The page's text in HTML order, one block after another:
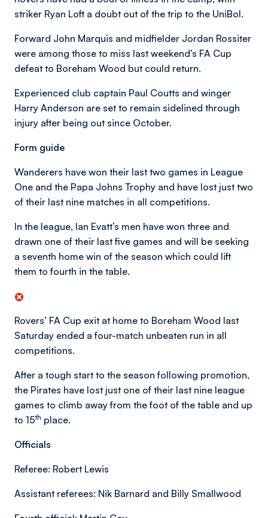
striker Ryan Loft a doubt out of the trip to the UniBol.
Forward John Marquis and midfielder Jordan Rossiter
were among those to miss last weekend’s FA Cup
defeat to Boreham Wood but could return.
Experienced club captain Paul Coutts and winger
Harry Anderson are set to remain sidelined through
injury after being out since October.
Form guide
Wanderers have won their last two games in League
One and the Papa Johns Trophy and have lost just two
of their last nine matches in all competitions.
In the league, Ian Evatt’s men have won three and
drawn one of their last five games and will be seeking
a seventh home win of the season which could lift
them to fourth in the table.
Rovers’ FA Cup exit at home to Boreham Wood last
Saturday ended a four-match unbeaten run in all
competitions.
After a tough start to the season following promotion,
the Pirates have lost just one of their last nine league
games to climb away from the foot of the table and up
to 15th place.
Officials
Referee: Robert Lewis
Assistant referees: Nik Barnard and Billy Smallwood